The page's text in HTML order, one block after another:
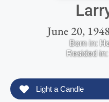
June 20,
Born in:
Resided in:
Light a Candle